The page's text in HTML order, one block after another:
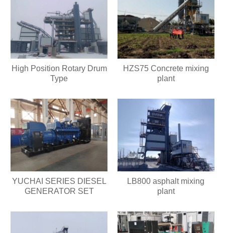
High Position Rotary Drum
Type
HZS75 Concrete mixing
plant
YUCHAI SERIES DIESEL
GENERATOR SET
LB800 asphalt mixing
plant